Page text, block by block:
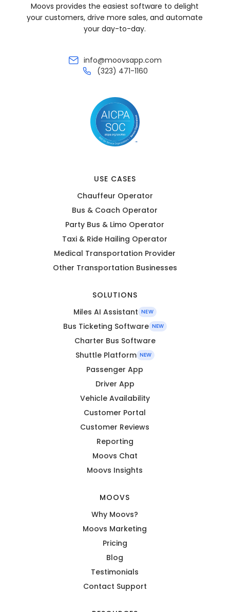
Moovs provides the easiest software to delight
your customers, drive more sales, and automate
your day-to-day.
info@moovsapp.com
(323) 471-1160
USE CASES
Chauffeur Operator
Bus & Coach Operator
Party Bus & Limo Operator
Taxi & Ride Hailing Operator
Medical Transportation Provider
Other Transportation Businesses
SOLUTIONS
Miles AI Assistant NEW
Bus Ticketing Software NEW
Charter Bus Software
Shuttle Platform NEW
Passenger App
Driver App
Vehicle Availability
Customer Portal
Customer Reviews
Reporting
Moovs Chat
Moovs Insights
MOOVS
Why Moovs?
Moovs Marketing
Pricing
Blog
Testimonials
Contact Support